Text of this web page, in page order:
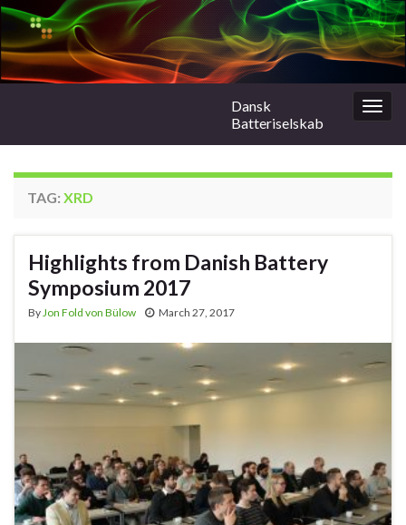
Dansk
Batteriselskab
TAG: XRD
Highlights from Danish Battery
Symposium 2017
ByJon Fold von Bülow March 27, 2017